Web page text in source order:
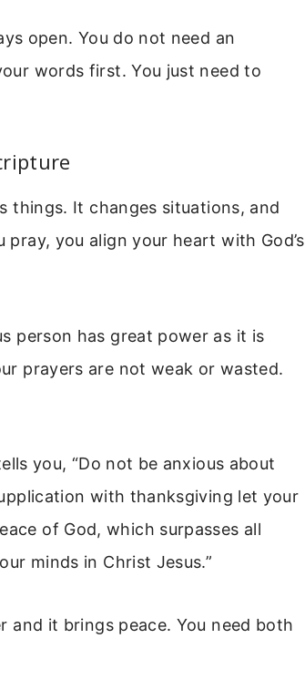
open. You do not need an
words first. You just need to
things. It changes situations, and
you align your heart with God’s
person has great power as it is
prayers are not weak or wasted.
you, “Do not be anxious about
with thanksgiving let your
of God, which surpasses all
minds in Christ Jesus.”
and it brings peace. You need both